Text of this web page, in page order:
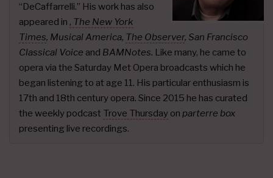
“DeCaffarrelli.” His work has also
appeared in , The New York
Times, Musical America, The Observer, San Francisco
Classical Voice and BAMNotes. Like many, he came to
opera via the Saturday Met Opera broadcasts which he
began listening to at age 11. His particular enthusiasm is
17th and 18th century opera. Since 2015 he has curated
the weekly podcast Trove Thursday on parterre box
presenting live recordings.